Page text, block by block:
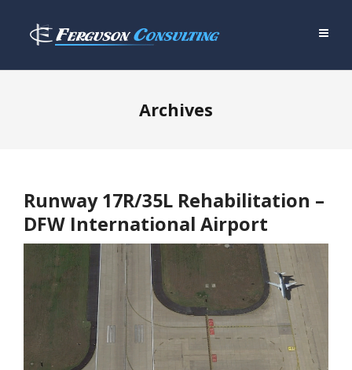
Archives
Runway 17R/35L Rehabilitation –
DFW International Airport